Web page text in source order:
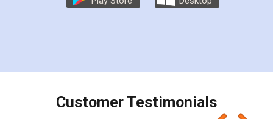
the comfort of my home and even did a second
charges online) which again makes the whole
final amt to be paid as well as discount coupons
which I liked alot 😋 I would recommend people